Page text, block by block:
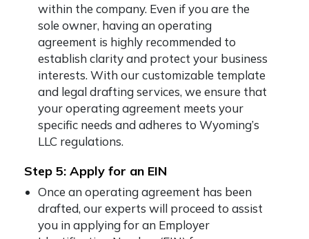
within the company. Even if you are the
sole owner, having an operating
agreement is highly recommended to
establish clarity and protect your business
interests. With our customizable template
and legal drafting services, we ensure that
your operating agreement meets your
specific needs and adheres to Wyoming’s
LLC regulations.
Step 5: Apply for an EIN
Once an operating agreement has been
drafted, our experts will proceed to assist
you in applying for an Employer